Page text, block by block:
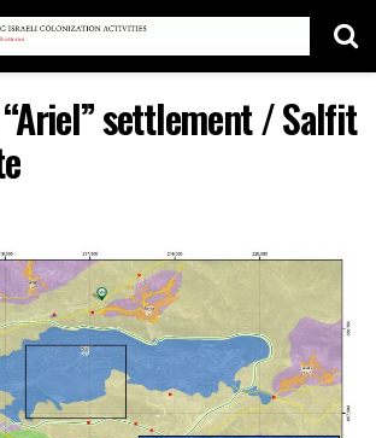
settlement / Salfit